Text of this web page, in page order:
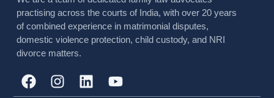
practising across the courts of India, with over 20 years
of combined experience in matrimonial disputes,
domestic violence protection, child custody, and NRI
divorce matters.